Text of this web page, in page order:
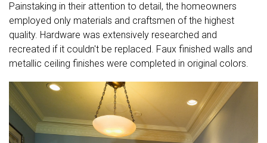
Painstaking in their attention to detail, the homeowners
employed only materials and craftsmen of the highest
quality. Hardware was extensively researched and
recreated if it couldn't be replaced. Faux finished walls and
metallic ceiling finishes were completed in original colors.